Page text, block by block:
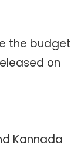
the budget
on
Kannada